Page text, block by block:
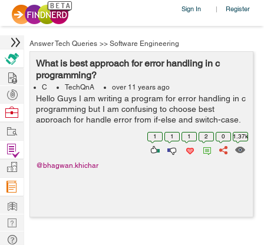
Sign In | Register
Answer Tech Queries >> Software Engineering
What is best approach for error handling in c
programming?
C TechQnA over 11 years ago
Hello Guys I am writing a program for error handling in c
programming but I am confusing to choose best
approach for handle error from if-else and switch-case.
Please explain with suitable example and guide me best
1 1 1 2 0 1.37k
@bhagwan.khichar
Hire
Post
Projects
Browse
Work
Find
Projects
Manage
Company
Learn
Nerd
Digest
Tech